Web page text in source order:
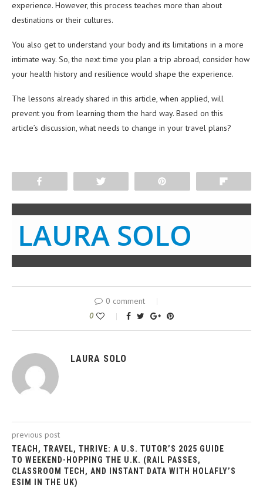
experience. However, this process teaches more than about
destinations or their cultures.
You also get to understand your body and its limitations in a more
intimate way. So, the next time you plan a trip abroad, consider how
your health history and resilience would shape the experience.
The lessons already shared in this article, when applied, will
prevent you from learning them the hard way. Based on this
article’s discussion, what needs to change in your travel plans?
LAURA SOLO
0 comment
0
LAURA SOLO
previous post
TEACH, TRAVEL, THRIVE: A U.S. TUTOR’S 2025 GUIDE
TO WEEKEND-HOPPING THE U.K. (RAIL PASSES,
CLASSROOM TECH, AND INSTANT DATA WITH HOLAFLY’S
ESIM IN THE UK)